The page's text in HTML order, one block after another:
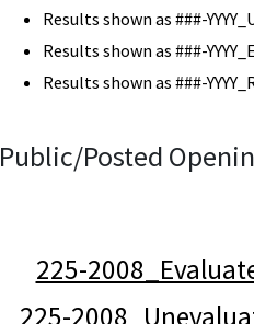
Results shown as ###-
Results shown as ###-
Results shown as ###-
Public/Posted
225-
225-